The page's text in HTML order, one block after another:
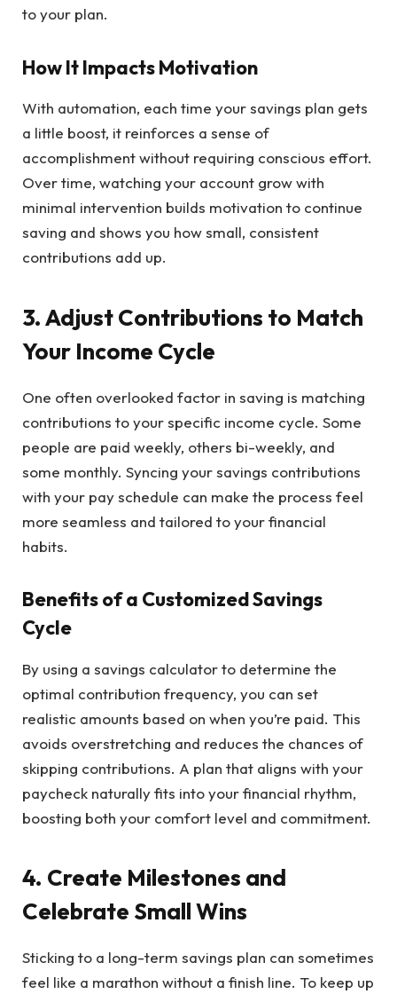
to your plan.
How It Impacts Motivation
With automation, each time your savings plan gets
a little boost, it reinforces a sense of
accomplishment without requiring conscious effort.
Over time, watching your account grow with
minimal intervention builds motivation to continue
saving and shows you how small, consistent
contributions add up.
3. Adjust Contributions to Match
Your Income Cycle
One often overlooked factor in saving is matching
contributions to your specific income cycle. Some
people are paid weekly, others bi-weekly, and
some monthly. Syncing your savings contributions
with your pay schedule can make the process feel
more seamless and tailored to your financial
habits.
Benefits of a Customized Savings
Cycle
By using a savings calculator to determine the
optimal contribution frequency, you can set
realistic amounts based on when you’re paid. This
avoids overstretching and reduces the chances of
skipping contributions. A plan that aligns with your
paycheck naturally fits into your financial rhythm,
boosting both your comfort level and commitment.
4. Create Milestones and
Celebrate Small Wins
Sticking to a long-term savings plan can sometimes
feel like a marathon without a finish line. To keep up